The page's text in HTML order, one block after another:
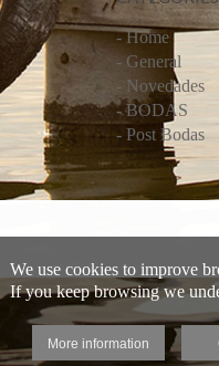
- Home
- General
- Novedades
- BODAS
- Post Bodas
We use cookies to improve
If you keep browsing we
More information